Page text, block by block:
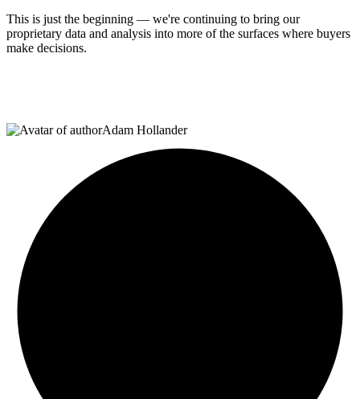
This is just the beginning — we're continuing to bring our
proprietary data and analysis into more of the surfaces where buyers
make decisions.
Adam Hollander